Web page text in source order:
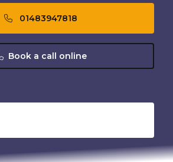
01483947818
Book a call online